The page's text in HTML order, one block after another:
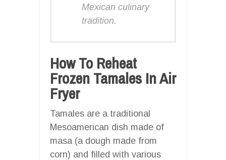
Mexican culinary
tradition.
How To Reheat
Frozen Tamales In Air
Fryer
Tamales are a traditional
Mesoamerican dish made of
masa (a dough made from
corn) and filled with various